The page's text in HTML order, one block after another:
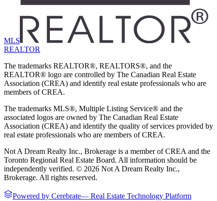
MLS
REALTOR
The trademarks REALTOR®, REALTORS®, and the
REALTOR® logo are controlled by The Canadian Real Estate
Association (CREA) and identify real estate professionals who are
members of CREA.
The trademarks MLS®, Multiple Listing Service® and the
associated logos are owned by The Canadian Real Estate
Association (CREA) and identify the quality of services provided by
real estate professionals who are members of CREA.
Not A Dream Realty Inc., Brokerage is a member of CREA and the
Toronto Regional Real Estate Board. All information should be
independently verified. © 2026 Not A Dream Realty Inc.,
Brokerage. All rights reserved.
Powered by Cerebrate— Real Estate Technology Platform